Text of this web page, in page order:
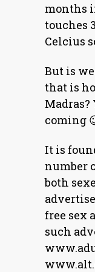
months
touches
Celcius
But is
that is
coming
It is
number
both
free sex
such